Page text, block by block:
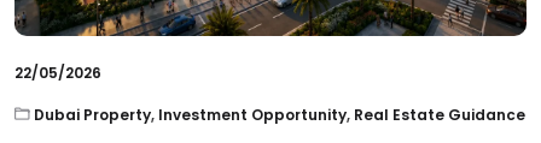
22/05/2026
Dubai Property, Investment Opportunity, Real Estate Guidance